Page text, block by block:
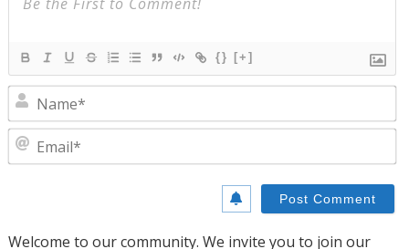
{} [+]
Welcome to our community. We invite you to join our